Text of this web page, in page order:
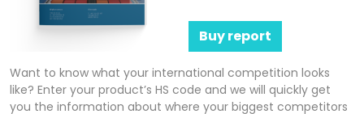
Buy report
Want to know what your international competition looks
like? Enter your product’s HS code and we will quickly get
you the information about where your biggest competitors